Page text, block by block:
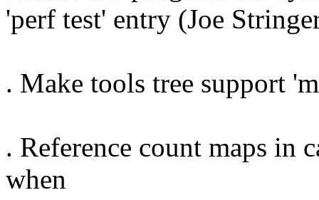
'perf test' entry (Joe
. Make tools tree support
. Reference count maps in
when